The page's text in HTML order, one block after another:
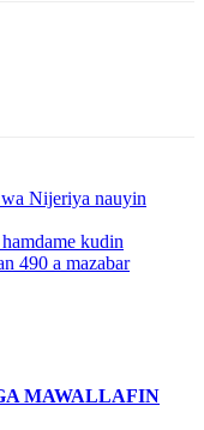
Nijeriya nauyin
kudin
490 a mazabar
MAWALLAFIN